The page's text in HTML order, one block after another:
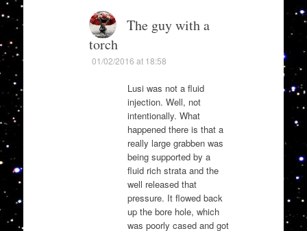
The guy with a
torch
01/02/2016 at 18:58
Lusi was not a fluid
injection. Well, not
intentionally. What
happened there is that a
really large grabben was
being supported by a
fluid rich strata and the
well released that
pressure. It flowed back
up the bore hole, which
was poorly cased and got